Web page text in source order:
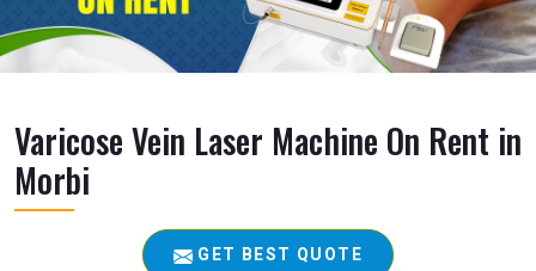
Varicose Vein Laser Machine On Rent in
Morbi
GET BEST QUOTE